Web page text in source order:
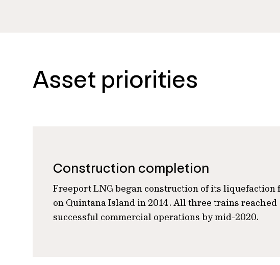
Asset priorities
Construction completion
Freeport LNG began construction of its liquefaction
on Quintana Island in 2014. All three trains reached
successful commercial operations by mid-2020.